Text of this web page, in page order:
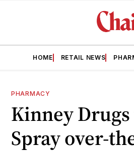
HOME RETAIL NEWS
PHARMACY
Kinney
Spray over-